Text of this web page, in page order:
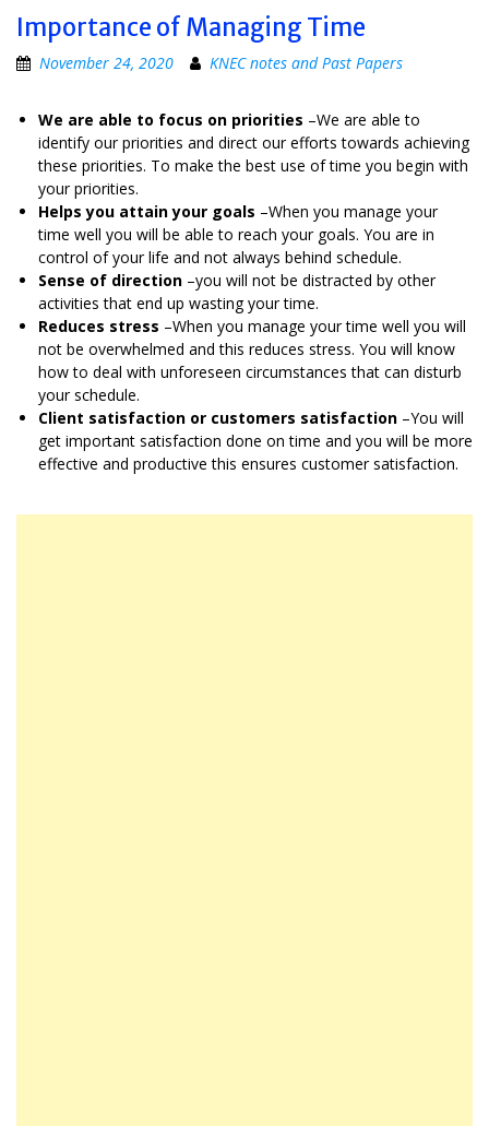
Importance of Managing Time
November 24, 2020 KNEC notes and Past Papers
We are able to focus on priorities –We are able to
identify our priorities and direct our efforts towards achieving
these priorities. To make the best use of time you begin with
your priorities.
Helps you attain your goals –When you manage your
time well you will be able to reach your goals. You are in
control of your life and not always behind schedule.
Sense of direction –you will not be distracted by other
activities that end up wasting your time.
Reduces stress –When you manage your time well you will
not be overwhelmed and this reduces stress. You will know
how to deal with unforeseen circumstances that can disturb
your schedule.
Client satisfaction or customers satisfaction –You will
get important satisfaction done on time and you will be more
effective and productive this ensures customer satisfaction.